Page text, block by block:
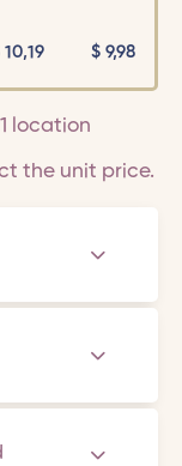
10,19 $ 9,98
location
the unit price.